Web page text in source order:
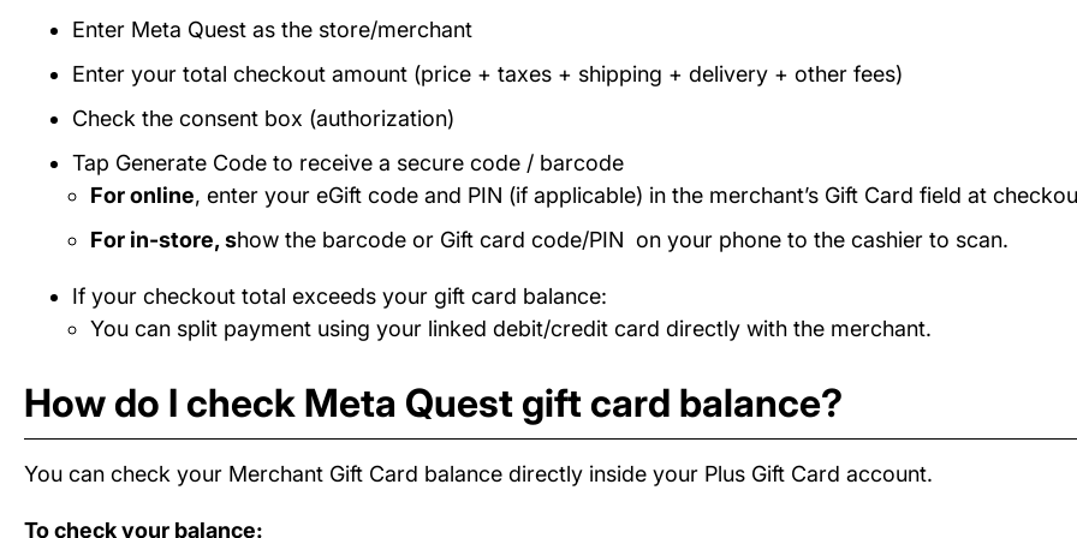
Enter Meta Quest as the store/merchant
Enter your total checkout amount (price + taxes + shipping + delivery + other fees)
Check the consent box (authorization)
Tap Generate Code to receive a secure code / barcode
For online, enter your eGift code and PIN (if applicable) in the merchant’s Gift Card field at
For in-store, show the barcode or Gift card code/PIN on your phone to the cashier to scan.
If your checkout total exceeds your gift card balance:
You can split payment using your linked debit/credit card directly with the merchant.
How do I check Meta Quest gift card balance?
You can check your Merchant Gift Card balance directly inside your Plus Gift Card account.
To check your balance: